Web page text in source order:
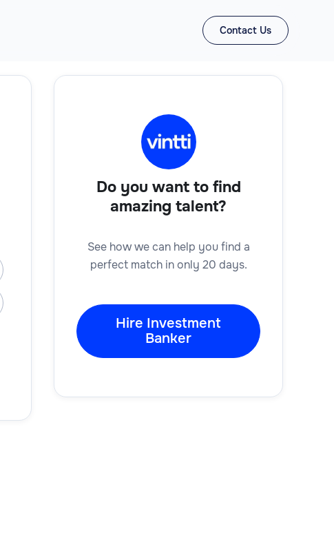
Contact Us
Do you want to find
amazing talent?
See how we can help you find a
perfect match in only 20 days.
Hire Investment
Banker